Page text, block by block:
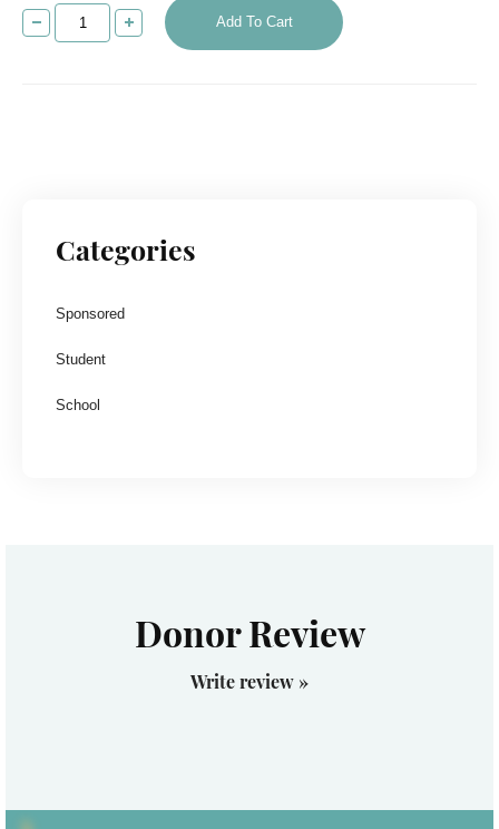
Add To Cart
Categories
Sponsored
Student
School
Donor Review
Write review »